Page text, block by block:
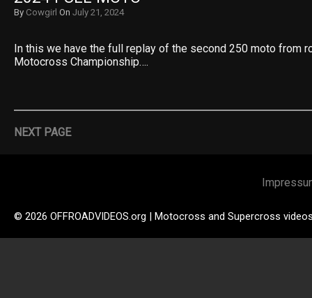
By Cowgirl On July 21, 2024
In this we have the full replay of the second 250 moto from
Motocross Championship….
NEXT PAGE
© 2026 OFFROADVIDEOS.org | Motocross and Supercross